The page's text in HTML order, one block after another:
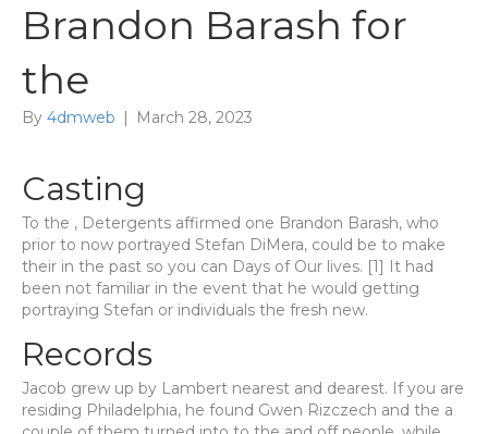
Brandon Barash for
the
By 4dmweb | March 28, 2023
Casting
To the , Detergents affirmed one Brandon Barash, who
prior to now portrayed Stefan DiMera, could be to make
their in the past so you can Days of Our lives. [1] It had
been not familiar in the event that he would getting
portraying Stefan or individuals the fresh new.
Records
Jacob grew up by Lambert nearest and dearest. If you are
residing Philadelphia, he found Gwen Rizczech and the a